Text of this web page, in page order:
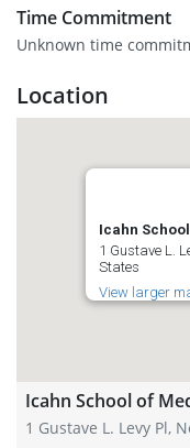
Time Commitment
Unknown time
Location
Icahn
1 Gustave L.
States
View larger
Icahn School of
1 Gustave L. Levy Pl,